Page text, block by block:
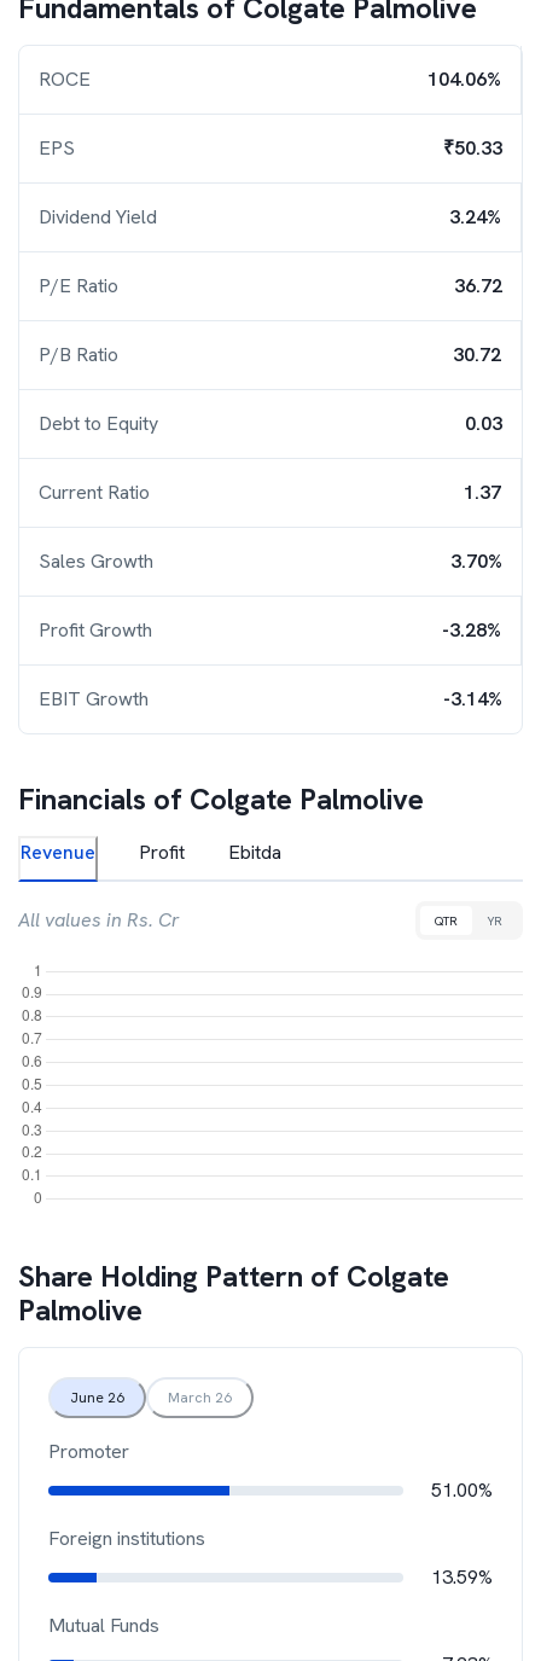
Fundamentals of Colgate Palmolive
ROCE 104.06%
EPS ₹50.33
Dividend Yield 3.24%
P/E Ratio 36.72
P/B Ratio 30.72
Debt to Equity 0.03
Current Ratio 1.37
Sales Growth 3.70%
Profit Growth -3.28%
EBIT Growth -3.14%
Financials of Colgate Palmolive
Revenue Profit Ebitda
All values in Rs. Cr QTR YR
Share Holding Pattern of Colgate
Palmolive
June 26 March 26
Promoter
51.00%
Foreign institutions
13.59%
Mutual Funds